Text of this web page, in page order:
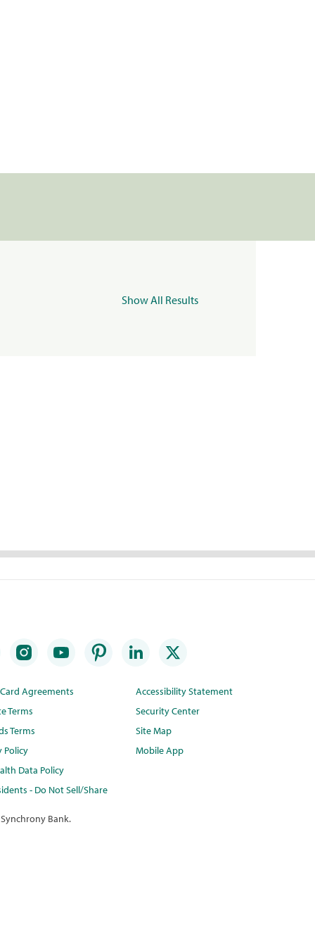
Show All Results
Agreements
Terms
Terms
Policy
Data Policy
- Do Not Sell/Share
Accessibility Statement
Security Center
Site Map
Mobile App
Bank.